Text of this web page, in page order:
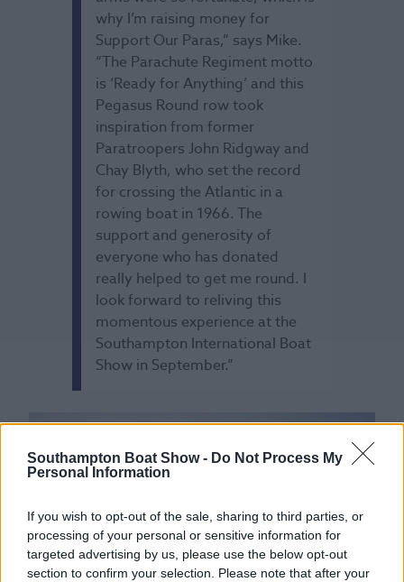
Southampton Boat Show - Do Not Process My
Personal Information
If you wish to opt-out of the sale, sharing to third parties, or
processing of your personal or sensitive information for
targeted advertising by us, please use the below opt-out
section to confirm your selection. Please note that after your
why I’m raising money for
Support Our Paras,” says Mike.
“The Parachute Regiment motto
is ‘Ready for Anything’ and this
Pegasus Round row took
inspiration from former
Paratroopers John Ridgway and
Chay Blyth, who set the record
for crossing the Atlantic in a
rowing boat in 1966. The
support and generosity of
everyone who has donated
really helped to get me round. I
look forward to reliving this
momentous experience at the
Southampton International Boat
Show in September.”